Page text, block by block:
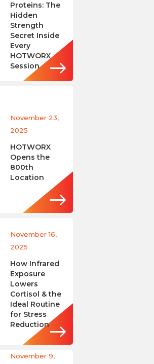
Proteins: The
Hidden
Strength
Secret Inside
Every
HOTWORX
Session
November 23,
2025
HOTWORX
Opens the
800th
Location
November 16,
2025
How Infrared
Exposure
Lowers
Cortisol & the
Ideal Routine
for Stress
Reduction
November 9,